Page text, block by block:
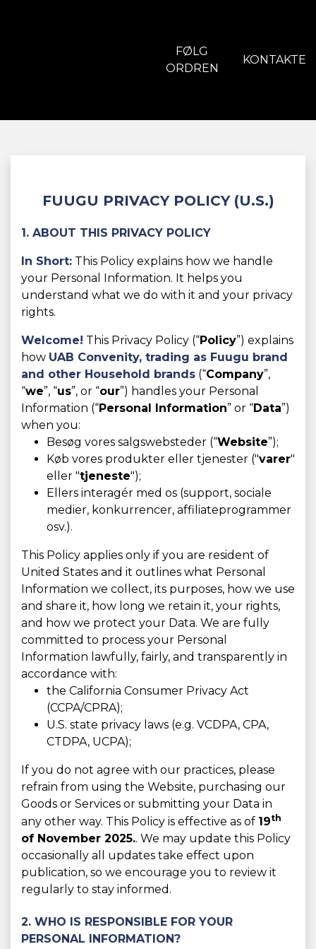
FØLG
ORDREN
KONTAKTE
FUUGU PRIVACY POLICY (U.S.)
1. ABOUT THIS PRIVACY POLICY
In Short: This Policy explains how we handle
your Personal Information. It helps you
understand what we do with it and your privacy
rights.
Welcome! This Privacy Policy (“Policy”) explains
how UAB Convenity, trading as Fuugu brand
and other Household brands (“Company”,
“we”, “us”, or “our”) handles your Personal
Information (“Personal Information” or “Data”)
when you:
Besøg vores salgswebsteder (“Website”);
Køb vores produkter eller tjenester ("varer"
eller "tjeneste");
Ellers interagér med os (support, sociale
medier, konkurrencer, affiliateprogrammer
osv.).
This Policy applies only if you are resident of
United States and it outlines what Personal
Information we collect, its purposes, how we use
and share it, how long we retain it, your rights,
and how we protect your Data. We are fully
committed to process your Personal
Information lawfully, fairly, and transparently in
accordance with:
the California Consumer Privacy Act
(CCPA/CPRA);
U.S. state privacy laws (e.g. VCDPA, CPA,
CTDPA, UCPA);
If you do not agree with our practices, please
refrain from using the Website, purchasing our
Goods or Services or submitting your Data in
any other way. This Policy is effective as of 19th
of November 2025.. We may update this Policy
occasionally all updates take effect upon
publication, so we encourage you to review it
regularly to stay informed.
2. WHO IS RESPONSIBLE FOR YOUR
PERSONAL INFORMATION?